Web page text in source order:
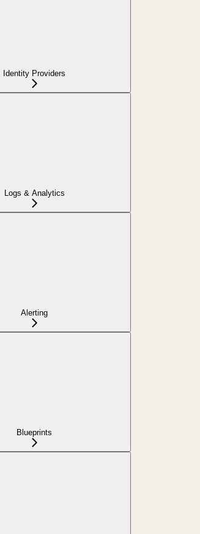
Identity Providers
Logs & Analytics
Alerting
Blueprints